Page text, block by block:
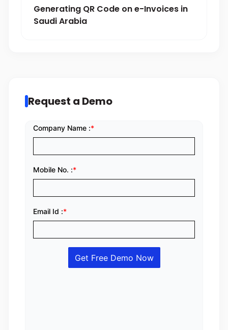
Generating QR Code on e-Invoices in
Saudi Arabia
Request a Demo